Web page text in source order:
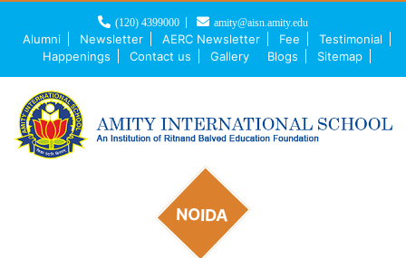
(120) 4399000 amity@aisn.amity.edu
Alumni Newsletter AERC Newsletter Fee
Testimonial
Happenings
Contact us Gallery Blogs Sitemap
NOIDA